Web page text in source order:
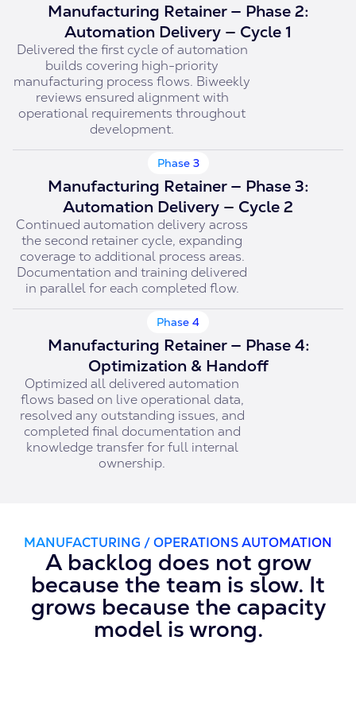
Manufacturing Retainer — Phase 2:
Automation Delivery — Cycle 1
Delivered the first cycle of automation
builds covering high-priority
manufacturing process flows. Biweekly
reviews ensured alignment with
operational requirements throughout
development.
Phase 3
Manufacturing Retainer — Phase 3:
Automation Delivery — Cycle 2
Continued automation delivery across
the second retainer cycle, expanding
coverage to additional process areas.
Documentation and training delivered
in parallel for each completed flow.
Phase 4
Manufacturing Retainer — Phase 4:
Optimization & Handoff
Optimized all delivered automation
flows based on live operational data,
resolved any outstanding issues, and
completed final documentation and
knowledge transfer for full internal
ownership.
MANUFACTURING / OPERATIONS AUTOMATION
A backlog does not grow
because the team is slow. It
grows because the capacity
model is wrong.